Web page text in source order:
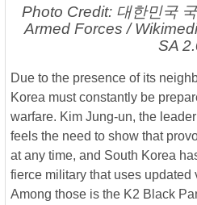
Photo Credit: 대한민국
Armed Forces /
SA
Due to the presence of its
Korea must constantly be
warfare. Kim Jung-un, the
feels the need to show that
at any time, and South Korea
fierce military that uses
Among those is the K2 Black